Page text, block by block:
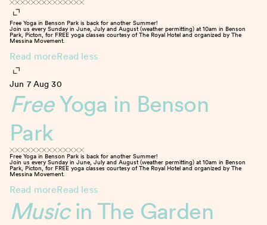
Free Yoga in Benson Park is back for another Summer!
Join us every Sunday in June, July and August (weather permitting) at 10am in Benson
Park, Picton, for FREE yoga classes courtesy of The Royal Hotel and organized by The
Messina Movement.
Read moreRead less
Jun 7 Aug 30
FreeYoga in Benson
Park
Free Yoga in Benson Park is back for another Summer!
Join us every Sunday in June, July and August (weather permitting) at 10am in Benson
Park, Picton, for FREE yoga classes courtesy of The Royal Hotel and organized by The
Messina Movement.
Read moreRead less
Musicin The Garden